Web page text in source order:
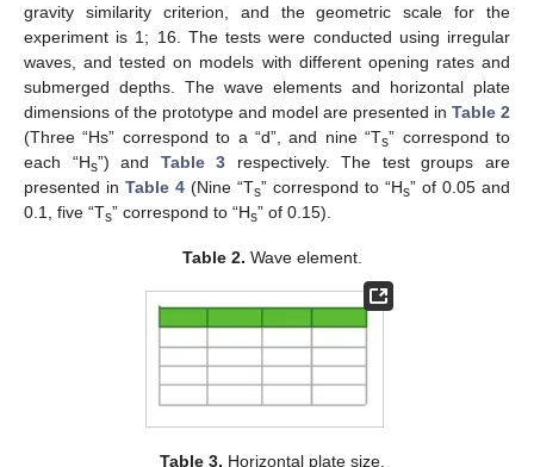
gravity similarity criterion, and the geometric scale for the
experiment is 1; 16. The tests were conducted using irregular
waves, and tested on models with different opening rates and
submerged depths. The wave elements and horizontal plate
dimensions of the prototype and model are presented in Table 2
(Three “Hs” correspond to a “d”, and nine “Ts” correspond to
each “Hs”) and Table 3 respectively. The test groups are
presented in Table 4 (Nine “Ts” correspond to “Hs” of 0.05 and
0.1, five “Ts” correspond to “Hs” of 0.15).
Table 2. Wave element.
Table 3. Horizontal plate size.